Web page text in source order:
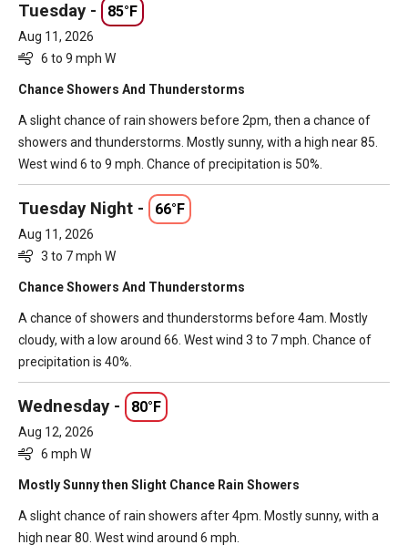
Tuesday - 85°F
Aug 11, 2026
6 to 9 mph W
Chance Showers And Thunderstorms
A slight chance of rain showers before 2pm, then a chance of
showers and thunderstorms. Mostly sunny, with a high near 85.
West wind 6 to 9 mph. Chance of precipitation is 50%.
Tuesday Night - 66°F
Aug 11, 2026
3 to 7 mph W
Chance Showers And Thunderstorms
A chance of showers and thunderstorms before 4am. Mostly
cloudy, with a low around 66. West wind 3 to 7 mph. Chance of
precipitation is 40%.
Wednesday - 80°F
Aug 12, 2026
6 mph W
Mostly Sunny then Slight Chance Rain Showers
A slight chance of rain showers after 4pm. Mostly sunny, with a
high near 80. West wind around 6 mph.